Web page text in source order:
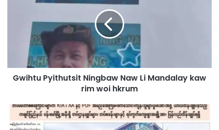
i
Gwihtu Pyithutsit Ningbaw Naw Li Mandalay kaw
rim woi hkrum
M